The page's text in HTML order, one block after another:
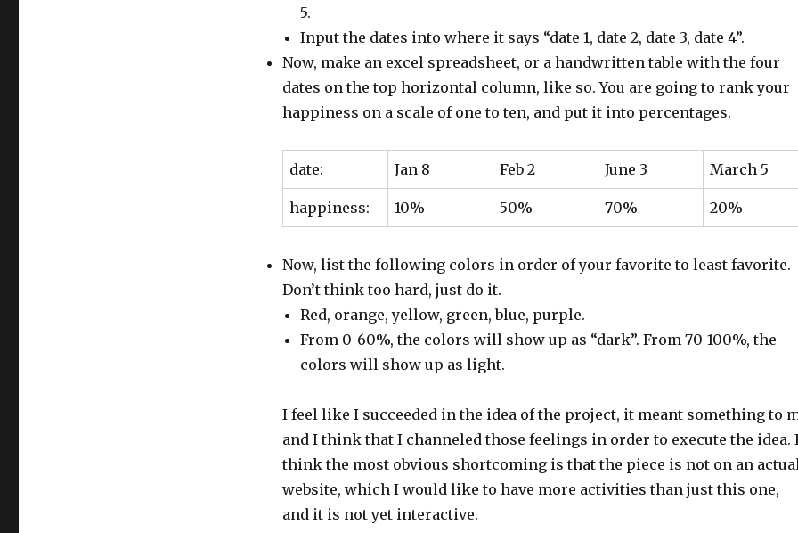
5.
Input the dates into where it says “date 1, date 2, date 3, date 4”.
Now, make an excel spreadsheet, or a handwritten table with the four
dates on the top horizontal column, like so. You are going to rank your
happiness on a scale of one to ten, and put it into percentages.
date: Jan 8 Feb 2 June 3 March 5
happiness: 10% 50% 70% 20%
Now, list the following colors in order of your favorite to least favorite.
Don’t think too hard, just do it.
Red, orange, yellow, green, blue, purple.
From 0-60%, the colors will show up as “dark”. From 70-100%, the
colors will show up as light.
I feel like I succeeded in the idea of the project, it meant something to
and I think that I channeled those feelings in order to execute the idea.
think the most obvious shortcoming is that the piece is not on an
website, which I would like to have more activities than just this one,
and it is not yet interactive.